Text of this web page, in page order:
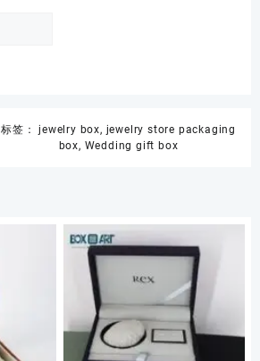
标签：jewelry box, jewelry store packaging
box, Wedding gift box